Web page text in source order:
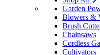
Garden
Blowers &
Brush
Chainsaws
Cordless
Cultivators